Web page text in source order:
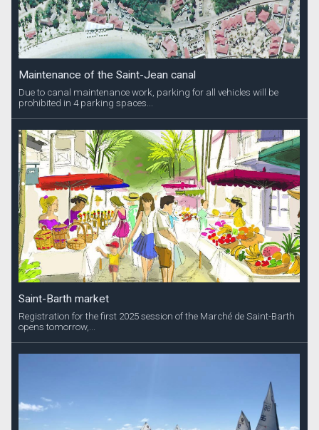
Maintenance of the Saint-Jean canal
Due to canal maintenance work, parking for all vehicles will be
prohibited in 4 parking spaces...
Saint-Barth market
Registration for the first 2025 session of the Marché de Saint-Barth
opens tomorrow,...